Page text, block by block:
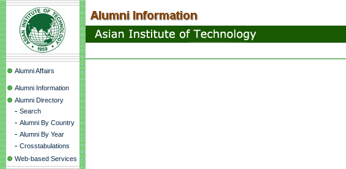
Alumni Affairs
Alumni Information
Alumni Directory
- Search
- Alumni By Country
- Alumni By Year
- Crosstabulations
Web-based Services